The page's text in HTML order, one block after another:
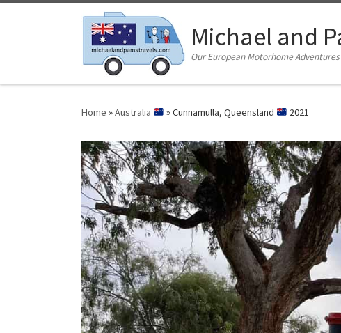
Skip to content
Michael and
Our European Motorhome
Home »Australia »Cunnamulla, Queensland 2021